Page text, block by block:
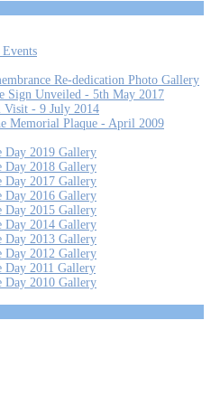
Re-dedication Photo Gallery
Sign Unveiled - 5th May 2017
- 9 July 2014
Memorial Plaque - April 2009
Day 2019 Gallery
Day 2018 Gallery
Day 2017 Gallery
Day 2016 Gallery
Day 2015 Gallery
Day 2014 Gallery
Day 2013 Gallery
Day 2012 Gallery
Day 2011 Gallery
Day 2010 Gallery